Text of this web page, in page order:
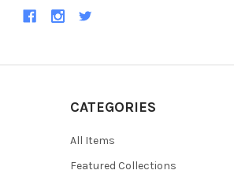
CATEGORIES
All Items
Featured Collections